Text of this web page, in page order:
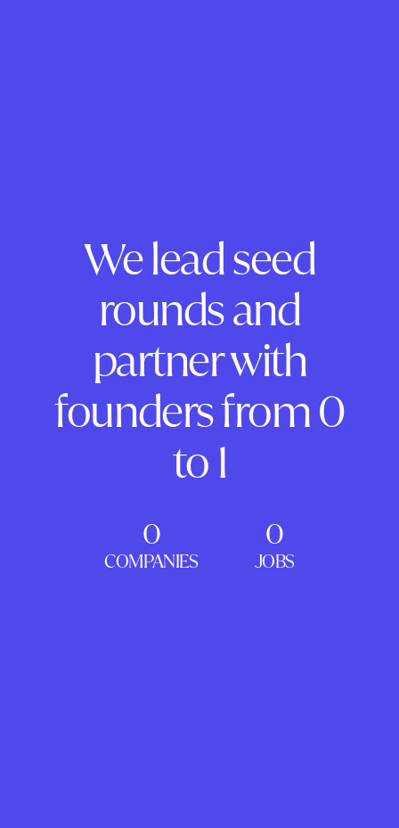
We lead seed
rounds and
partner with
founders from 0
to 1
0
COMPANIES
0
JOBS